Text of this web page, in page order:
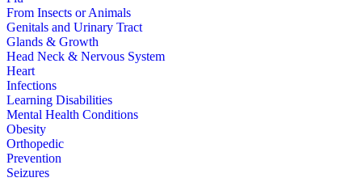
From Insects or Animals
Genitals and Urinary Tract
Glands & Growth
Head Neck & Nervous System
Heart
Infections
Learning Disabilities
Mental Health Conditions
Obesity
Orthopedic
Prevention
Seizures